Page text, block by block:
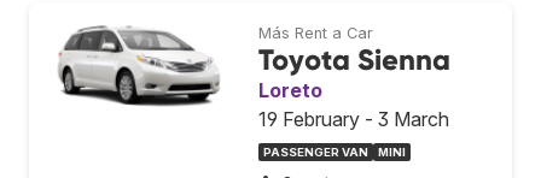
Más Rent a Car
Toyota Sienna
Loreto
19 February - 3 March
PASSENGER VAN MINI